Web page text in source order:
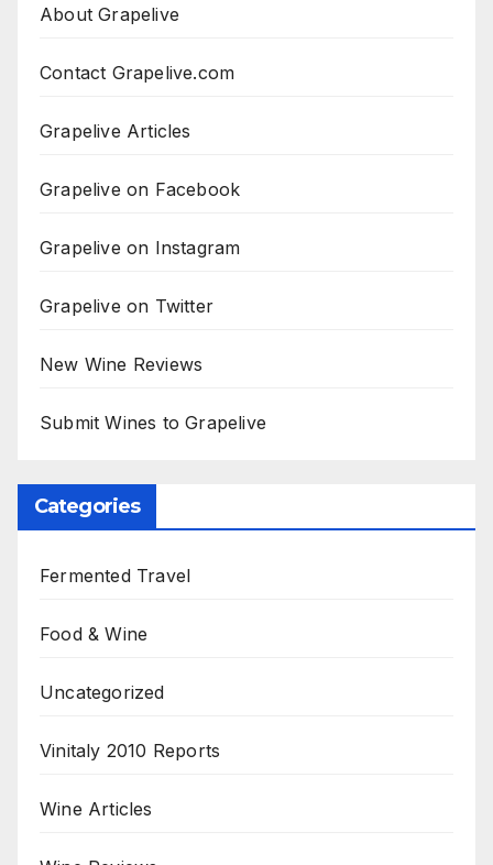
About Grapelive
Contact Grapelive.com
Grapelive Articles
Grapelive on Facebook
Grapelive on Instagram
Grapelive on Twitter
New Wine Reviews
Submit Wines to Grapelive
Categories
Fermented Travel
Food & Wine
Uncategorized
Vinitaly 2010 Reports
Wine Articles